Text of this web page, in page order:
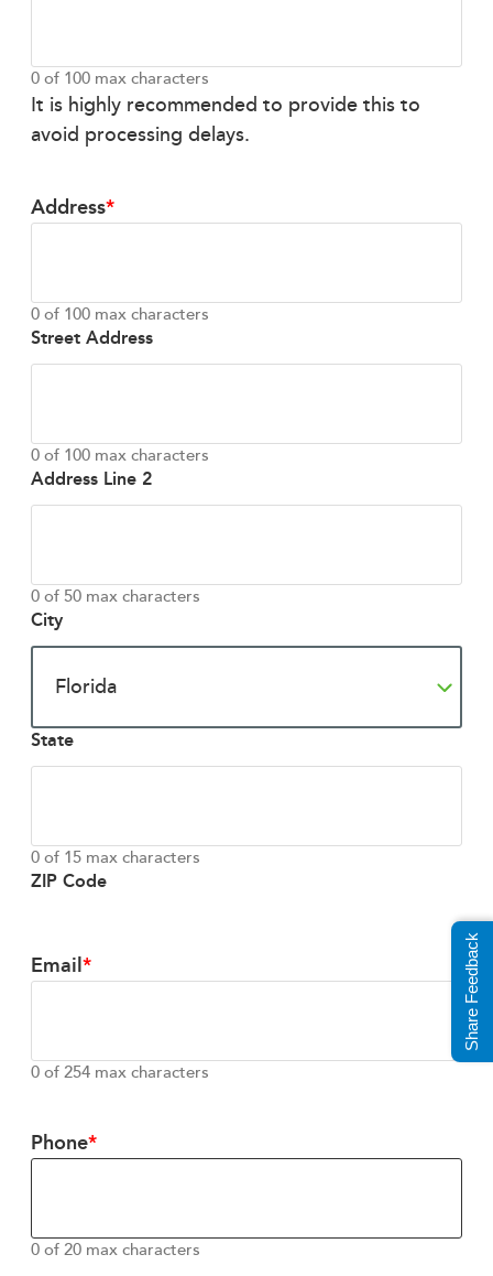
0 of 100 max characters
It is highly recommended to provide this to
avoid processing delays.
Address
0 of 100 max characters
Street Address
0 of 100 max characters
Address Line 2
0 of 50 max characters
City
State
0 of 15 max characters
ZIP Code
Email
0 of 254 max characters
Phone
0 of 20 max characters
Share Feedback